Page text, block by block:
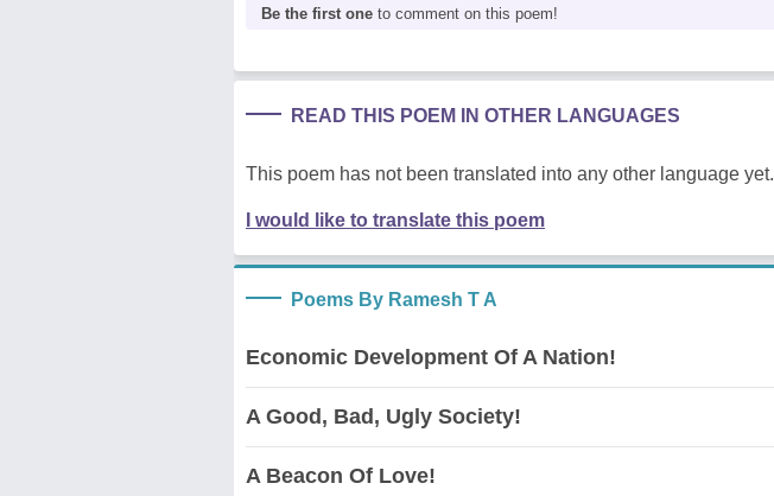
Be the first one to comment on this poem!
READ THIS POEM IN OTHER LANGUAGES
This poem has not been translated into any other language yet.
I would like to translate this poem
Poems By Ramesh T A
Economic Development Of A Nation!
A Good, Bad, Ugly Society!
A Beacon Of Love!